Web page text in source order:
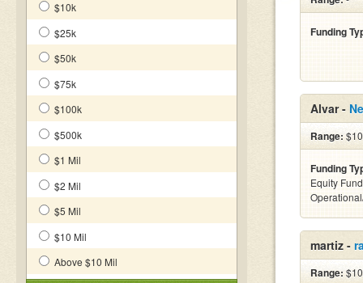
$10k
$25k
$50k
$75k
$100k
$500k
$1 Mil
$2 Mil
$5 Mil
$10 Mil
Above $10 Mil
Funding
Alvar -
Range:
Funding
Equity
martiz -
Range: